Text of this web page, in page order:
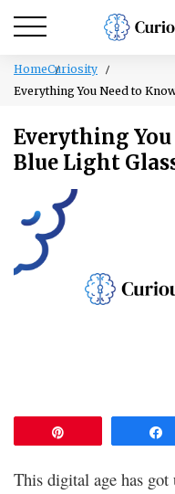
HomeCuriosity
Everything You Need to
Everything
Blue Light
This digital age has